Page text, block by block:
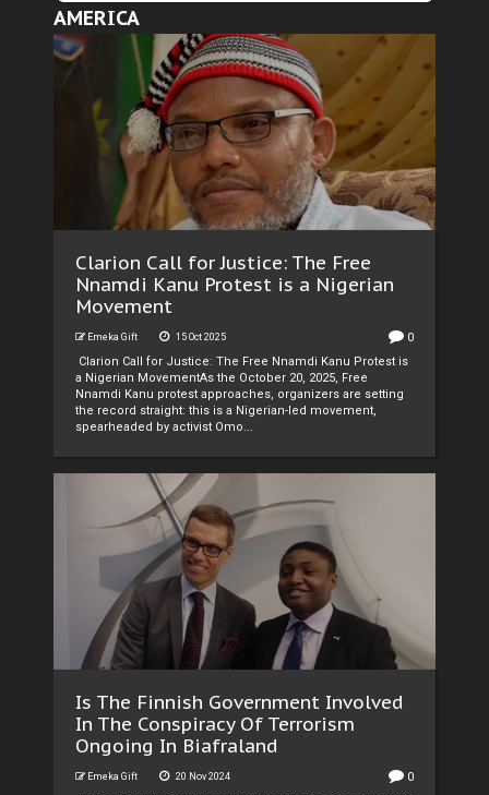
AMERICA
Clarion Call for Justice: The Free
Nnamdi Kanu Protest is a Nigerian
Movement
Emeka Gift 15 Oct 2025
0
Clarion Call for Justice: The Free Nnamdi Kanu Protest is
a Nigerian MovementAs the October 20, 2025, Free
Nnamdi Kanu protest approaches, organizers are setting
the record straight: this is a Nigerian-led movement,
spearheaded by activist Omo...
Is The Finnish Government Involved
In The Conspiracy Of Terrorism
Ongoing In Biafraland
Emeka Gift 20 Nov 2024
0